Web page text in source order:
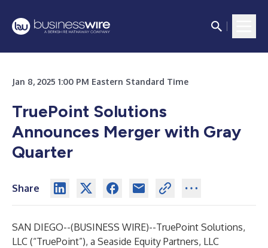
Jan 8, 2025 1:00 PM Eastern Standard Time
TruePoint Solutions
Announces Merger with Gray
Quarter
Share
SAN DIEGO--(BUSINESS WIRE)--TruePoint Solutions,
LLC (“TruePoint”), a Seaside Equity Partners, LLC